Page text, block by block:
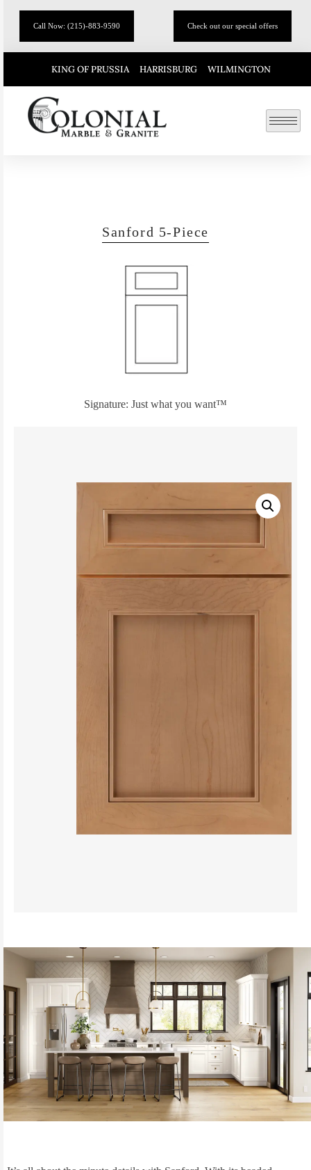
Call Now: (215)-883-9590 Check out our special offers
KING OF PRUSSIA HARRISBURG WILMINGTON
Sanford 5-Piece
Signature: Just what you want™